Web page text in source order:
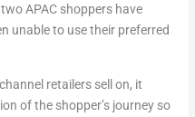
APAC shoppers have
unable to use their preferred
retailers sell on, it
of the shopper’s journey so